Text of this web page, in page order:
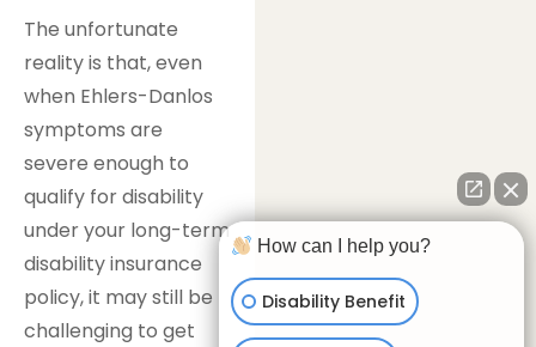
The unfortunate
reality is that, even
when Ehlers-Danlos
symptoms are
severe enough to
qualify for disability
under your long-term
disability insurance
policy, it may still be
challenging to get
How can I help you?
Disability Benefit